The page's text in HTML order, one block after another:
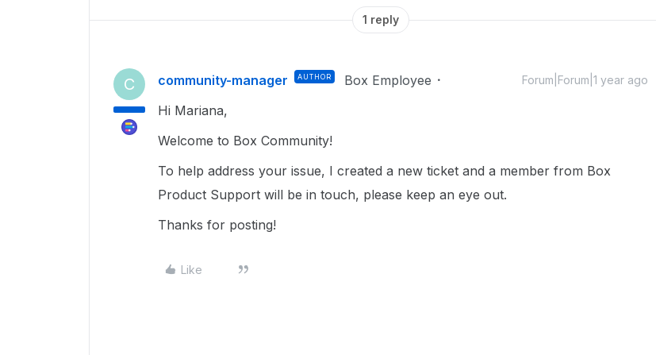
1 reply
C community-manager AUTHOR Box Employee Forum|Forum|1 year ago
Hi Mariana,
Welcome to Box Community!
To help address your issue, I created a new ticket and a member from Box
Product Support will be in touch, please keep an eye out.
Thanks for posting!
Like